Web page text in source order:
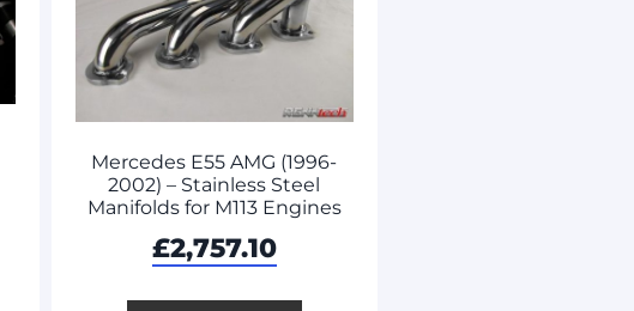
Mercedes E55 AMG (1996-
2002) – Stainless Steel
Manifolds for M113 Engines
£2,757.10